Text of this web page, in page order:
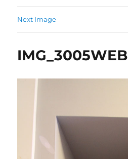
Next Image
IMG_3005WEB